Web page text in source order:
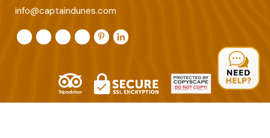
info@captaindunes.com